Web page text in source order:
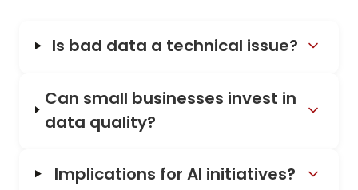
Is bad data a technical issue?
Can small businesses invest in
data quality?
Implications for AI initiatives?